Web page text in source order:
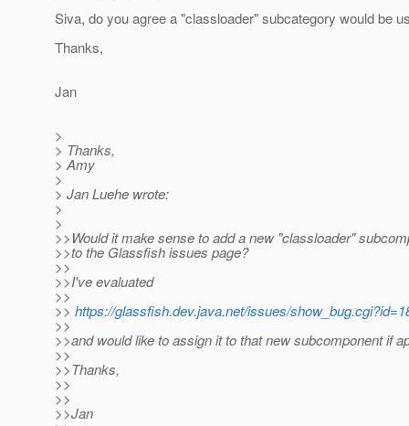
Siva, do you agree a "classloader" subcategory would be
Thanks,
Jan
>
> Thanks,
> Amy
>
> Jan Luehe wrote:
>
>
>>Would it make sense to add a new "classloader"
>>to the Glassfish issues page?
>>
>>I've evaluated
>>
>> https://glassfish.dev.java.net/issues/
>>
>>and would like to assign it to that new subcomponent if
>>
>>Thanks,
>>
>>
>>Jan